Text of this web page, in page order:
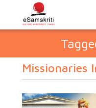
Missionaries